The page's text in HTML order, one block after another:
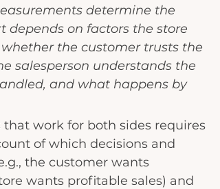
determine the
depends on factors the store
the customer trusts the
salesperson understands the
and what happens by
work for both sides requires
of which decisions and
the customer wants
wants profitable sales) and